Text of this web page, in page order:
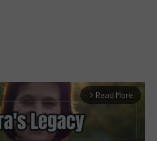
arrow_forward_ios Read More